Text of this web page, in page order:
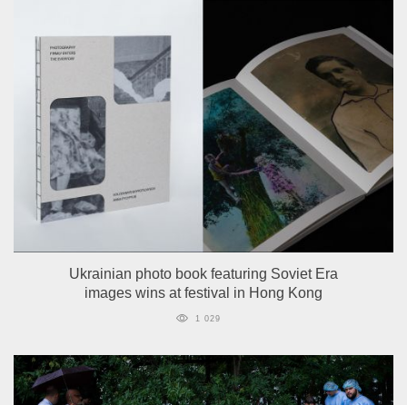
Ukrainian photo book featuring Soviet Era
images wins at festival in Hong Kong
1 029